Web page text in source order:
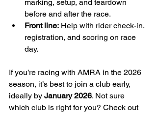
marking, setup, and teardown
before and after the race.
Front line: Help with rider check-in,
registration, and scoring on race
day.
If you’re racing with AMRA in the 2026
season, it’s best to join a club early,
ideally by January 2026. Not sure
which club is right for you? Check out